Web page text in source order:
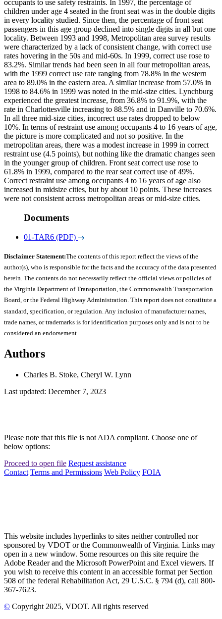
occupants to use safety restraints. In 1997, the percentage of
children under age 4 seated in the front seat was in the double digits
in every locality studied. Since then, the percentage of front seat
passengers in this age group declined into single digits in all but one
locality. Between 1993 and 1998, Metropolitan area survey results
were characterized by a lack of consistent change, with correct use
rates hovering in the 50s and mid-60s. In 1999, correct use rose to
83.2%. Similar trends had been seen in all four metropolitan areas,
with the 1999 correct use rate ranging from 78.8% in the western
area to 89.0% in the eastern area. A similar increase from 57.0% in
1998 to 84.6% in 1999 was noted in the mid-size cities. Lynchburg
experienced the greatest increase, from 36.8% to 91.9%, with the
rate in Charlottesville increasing to 88.5% and in Danville to 70.6%.
In all three mid-size cities, incorrect use rates dropped to below
10%. In terms of restraint use among occupants 4 to 16 years of age,
the picture is more complicated and not so positive. In the
metropolitan areas, there was a modest increase in 1999 in correct
restraint use (4.5 points), but nothing like the dramatic changes seen
in the younger group of children. Front seat correct use rose to
61.8% in 1999, compared to the rear seat correct use of 49%.
Correct restraint use among occupants 4 to 16 years of age also
increased in midsize cities, but by about 10 points. These increases
were not consistent across metropolitan areas or mid-size cities.
Documents
01-TAR6 (PDF)
Disclaimer Statement:The contents of this report reflect the views of the
author(s), who is responsible for the facts and the accuracy of the data presented
herein. The contents do not necessarily reflect the official views or policies of
the Virginia Department of Transportation, the Commonwealth Transportation
Board, or the Federal Highway Administration. This report does not constitute a
standard, specification, or regulation. Any inclusion of manufacturer names,
trade names, or trademarks is for identification purposes only and is not to be
considered an endorsement.
Authors
Charles B. Stoke, Cheryl W. Lynn
Last updated: December 7, 2023
Please note that this file is not ADA compliant. Choose one of
below options:
Proceed to open file Request assistance
Contact Terms and Permissions Web Policy FOIA
This website includes hyperlinks to sites neither controlled nor
sponsored by VDOT or the Commonwealth of Virginia. Links may
open in a new window. Some resources on this site require the
Adobe Reader and the Microsoft PowerPoint and Excel viewers. If
you wish to receive this content in an accessible format per Section
508 of the federal Rehabilitation Act, 29 U.S.C. § 794 (d), call 800-
367-7623.
© Copyright 2025, VDOT. All rights reserved